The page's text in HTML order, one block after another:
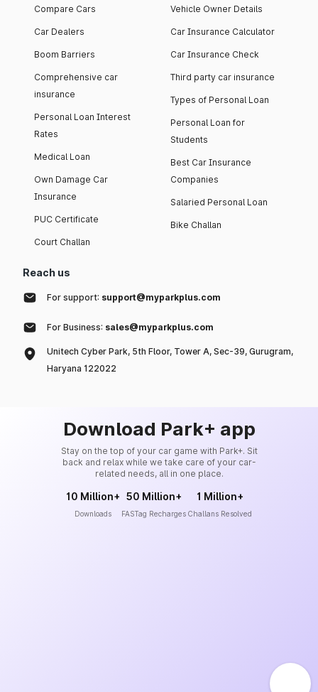
Compare Cars
Car Dealers
Boom Barriers
Comprehensive car
insurance
Personal Loan Interest
Rates
Medical Loan
Own Damage Car
Insurance
PUC Certificate
Court Challan
Vehicle Owner Details
Car Insurance Calculator
Car Insurance Check
Third party car insurance
Types of Personal Loan
Personal Loan for
Students
Best Car Insurance
Companies
Salaried Personal Loan
Bike Challan
Reach us
For support: support@myparkplus.com
For Business: sales@myparkplus.com
Unitech Cyber Park, 5th Floor, Tower A, Sec-39, Gurugram,
Haryana 122022
Download Park+ app
Stay on the top of your car game with Park+. Sit
back and relax while we take care of your car-
related needs, all in one place.
10 Million+
Downloads
50 Million+
FASTag Recharges
1 Million+
Challans Resolved